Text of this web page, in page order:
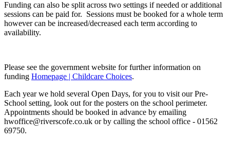
Funding can also be split across two settings if needed or additional
sessions can be paid for. Sessions must be booked for a whole term
however can be increased/decreased each term according to
availability.
Please see the government website for further information on
funding Homepage | Childcare Choices.
Each year we hold several Open Days, for you to visit our Pre-
School setting, look out for the posters on the school perimeter.
Appointments should be booked in advance by emailing
hwoffice@riverscofe.co.uk or by calling the school office - 01562
69750.